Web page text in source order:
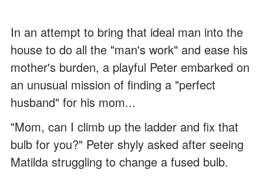
In an attempt to bring that ideal man into the
house to do all the "man's work" and ease his
mother's burden, a playful Peter embarked on
an unusual mission of finding a "perfect
husband" for his mom...
"Mom, can I climb up the ladder and fix that
bulb for you?" Peter shyly asked after seeing
Matilda struggling to change a fused bulb.